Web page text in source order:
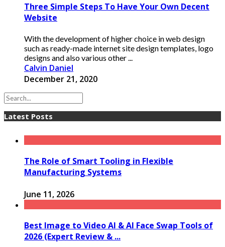
Three Simple Steps To Have Your Own Decent
Website
With the development of higher choice in web design
such as ready-made internet site design templates, logo
designs and also various other ...
Calvin Daniel
December 21, 2020
Latest Posts
The Role of Smart Tooling in Flexible
Manufacturing Systems
June 11, 2026
Best Image to Video AI & AI Face Swap Tools of
2026 (Expert Review & ...